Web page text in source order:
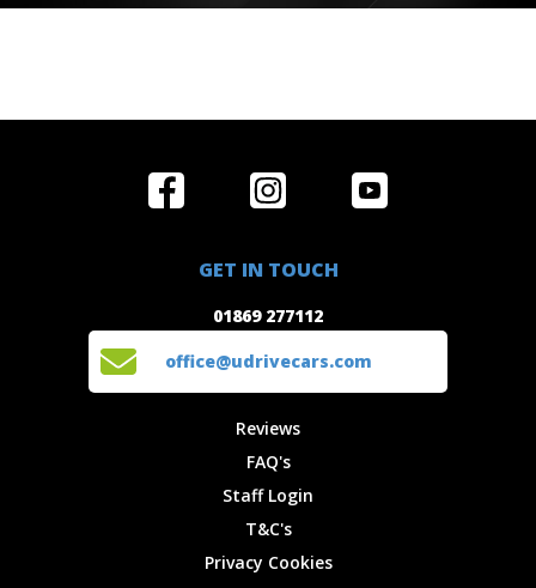
Locations
Reviews
Privacy
Get in Touch
GET IN TOUCH
01869 277112
office@udrivecars.com
Reviews
FAQ's
Staff Login
T&C's
Privacy Cookies